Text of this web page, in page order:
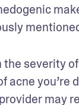
the severity
acne you’re